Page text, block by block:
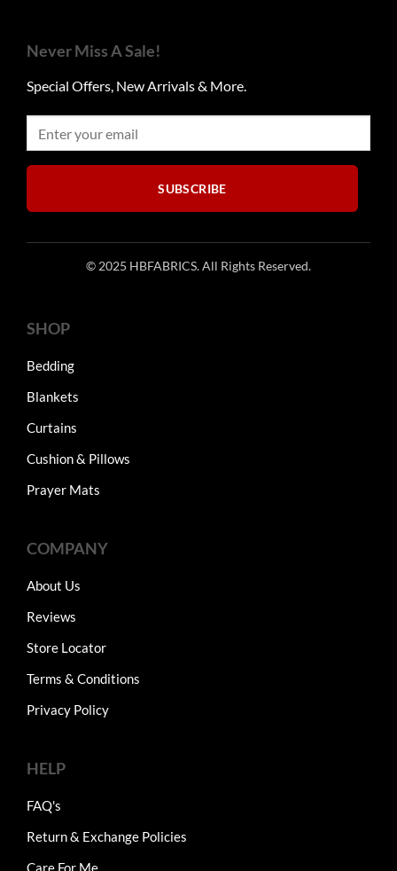
Never Miss A Sale!
Special Offers, New Arrivals & More.
SUBSCRIBE
© 2025 HBFABRICS. All Rights Reserved.
SHOP
Bedding
Blankets
Curtains
Cushion & Pillows
Prayer Mats
COMPANY
About Us
Reviews
Store Locator
Terms & Conditions
Privacy Policy
HELP
FAQ's
Return & Exchange Policies
Care For Me